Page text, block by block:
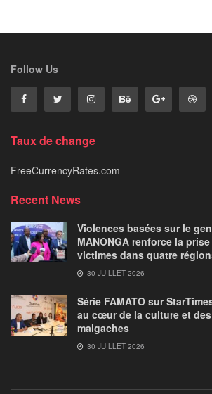
Follow Us
Taux de change
FreeCurrencyRates.com
Recent News
Violences basées sur le
MANONGA renforce la
victimes dans quatre
30 JUILLET 2026
Série FAMATO sur
au cœur de la culture et
malgaches
30 JUILLET 2026